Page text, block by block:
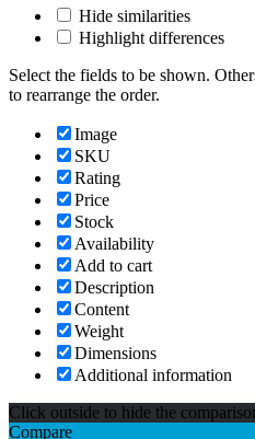
Hide similarities
Highlight differences
Select the fields to be shown.
to rearrange the order.
Image
SKU
Rating
Price
Stock
Availability
Add to cart
Description
Content
Weight
Dimensions
Additional information
Click outside to hide the
Compare